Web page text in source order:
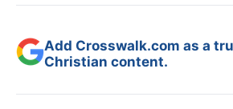
Add Crosswalk.com as a
Christian content.